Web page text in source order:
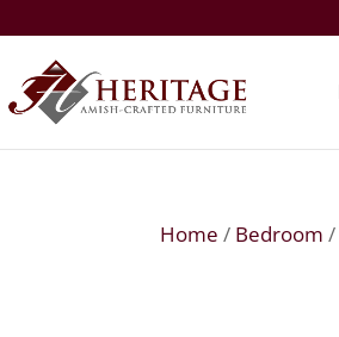
Home / Bedroom /